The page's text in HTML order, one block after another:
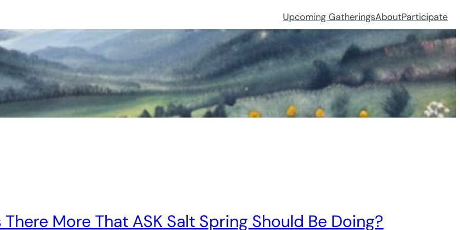
Upcoming GatheringsAboutParticipate
More That ASK Salt Spring Should Be Doing?